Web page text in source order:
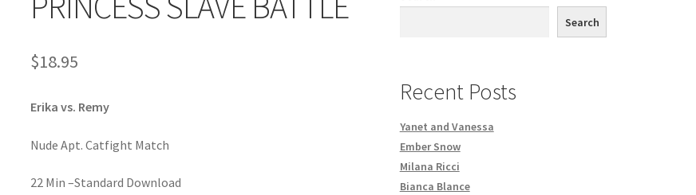
Privacy Problem with downloadable movie Problem with DVD order
Removal of Unauthorized Content
$18.95
Erika vs. Remy
Nude Apt. Catfight Match
22 Min –Standard Download
Search
Recent Posts
Yanet and Vanessa
Ember Snow
Milana Ricci
Bianca Blance